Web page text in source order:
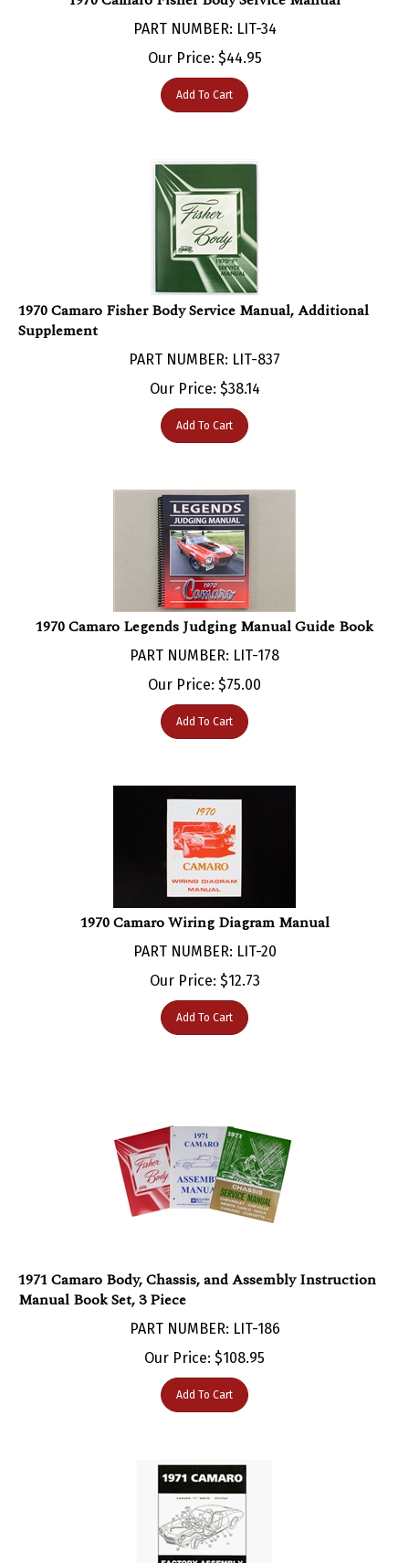
PART NUMBER: LIT-34
Our Price:$44.95
Add To Cart
1970 Camaro Fisher Body Service Manual, Additional
Supplement
Our Price:$ 38.14
Add To Cart
1970 Camaro Legends Judging Manual Guide Book
PART NUMBER: LIT-178
Our Price:$75.00
Add To Cart
1970 Camaro Wiring Diagram Manual
PART NUMBER: LIT-20
Our Price:$12.73
Add To Cart
Manual Book Set, 3 Piece
PART NUMBER: LIT-186
Our Price:$108.95
Add To Cart